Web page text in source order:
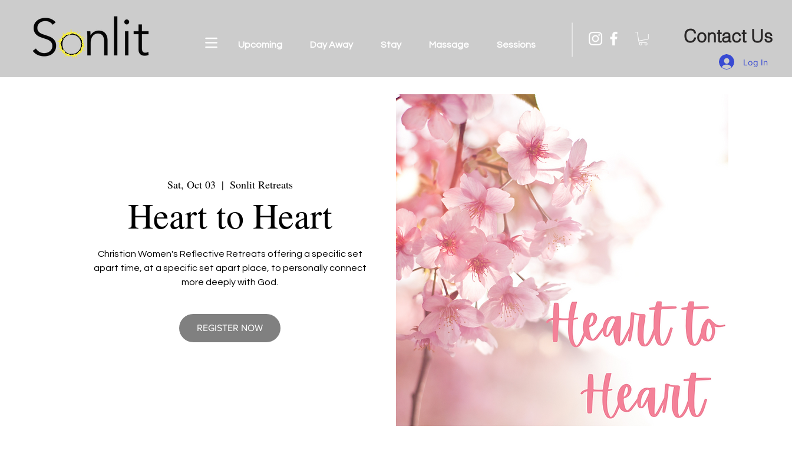
Upcoming Day Away Stay Massage Sessions Contact Us
Log In
Sat, Oct 03
  |
Sonlit Retreats
Heart to Heart
Christian Women's Reflective Retreats offering a specific set
apart time, at a specific set apart place, to personally connect
more deeply with God.
REGISTER NOW